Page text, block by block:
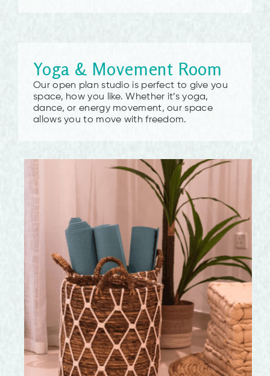
Yoga & Movement Room
Our open plan studio is perfect to give you
space, how you like. Whether it’s yoga,
dance, or energy movement, our space
allows you to move with freedom.